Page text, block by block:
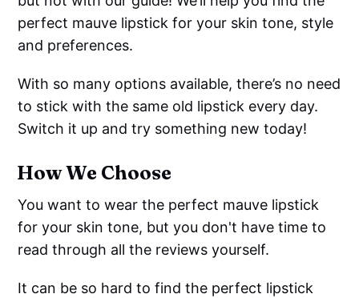
perfect mauve lipstick for your skin tone, style
and preferences.
With so many options available, there’s no need
to stick with the same old lipstick every day.
Switch it up and try something new today!
How We Choose
You want to wear the perfect mauve lipstick
for your skin tone, but you don't have time to
read through all the reviews yourself.
It can be so hard to find the perfect lipstick